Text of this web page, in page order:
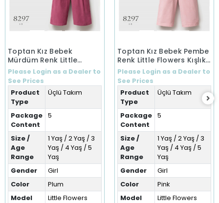
Toptan Kız Bebek
Mürdüm Renk Little
Flowers Kışlık Üçlü Takım
(1-5 Yaş)
Please Login as a Dealer to
See Prices
Product
Type
Üçlü Takım
Package
Content
5
Size /
Age
Range
1 Yaş / 2 Yaş / 3
Yaş / 4 Yaş / 5
Yaş
Gender
Girl
Color
Plum
Model
Little Flowers
Toptan Kız Bebek Pembe
Renk Little Flowers Kışlık
Üçlü Takım (1-5 Yaş)
Please Login as a Dealer to
See Prices
Product
Type
Üçlü Takım
Package
Content
5
Size /
Age
Range
1 Yaş / 2 Yaş / 3
Yaş / 4 Yaş / 5
Yaş
Gender
Girl
Color
Pink
Model
Little Flowers